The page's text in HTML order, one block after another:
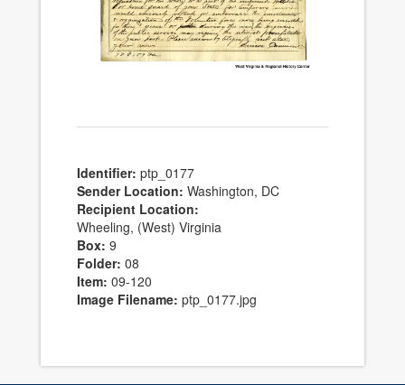
Identifier: ptp_0177
Sender Location: Washington, DC
Recipient Location:
Wheeling, (West) Virginia
Box: 9
Folder: 08
Item: 09-120
Image Filename: ptp_0177.jpg